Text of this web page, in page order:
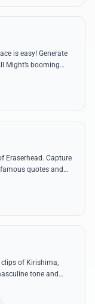
is easy! Generate
Might’s booming
Eraserhead. Capture
quotes and
clips of Kirishima,
tone and